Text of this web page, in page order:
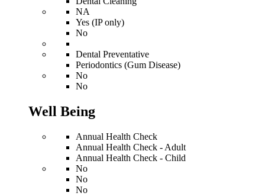
NA
Yes (IP only)
No
Dental Preventative
Periodontics (Gum Disease)
No
No
Well Being
Annual Health Check
Annual Health Check - Adult
Annual Health Check - Child
No
No
No